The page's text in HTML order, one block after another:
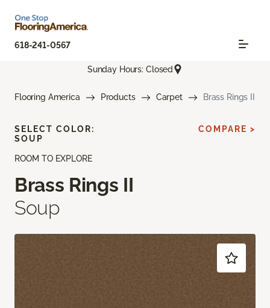
618-241-0567
Sunday Hours: Closed
Flooring America Products Carpet Brass Rings II
ROOM TO EXPLORE
Brass Rings II
Soup
SELECT COLOR:
SOUP
COMPARE >